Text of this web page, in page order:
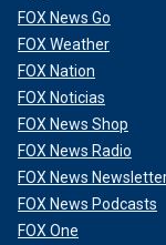
FOX News Go
FOX Weather
FOX Nation
FOX Noticias
FOX News Shop
FOX News Radio
FOX News
FOX News Podcasts
FOX One